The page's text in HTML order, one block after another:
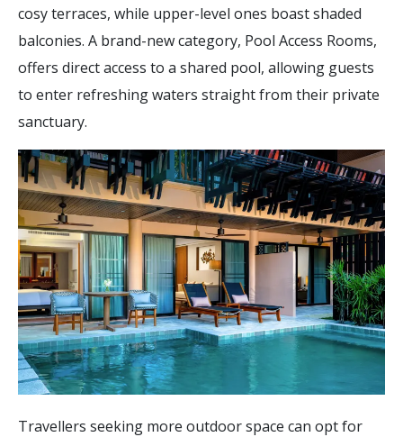
cosy terraces, while upper-level ones boast shaded
balconies. A brand-new category, Pool Access Rooms,
offers direct access to a shared pool, allowing guests
to enter refreshing waters straight from their private
sanctuary.
Travellers seeking more outdoor space can opt for